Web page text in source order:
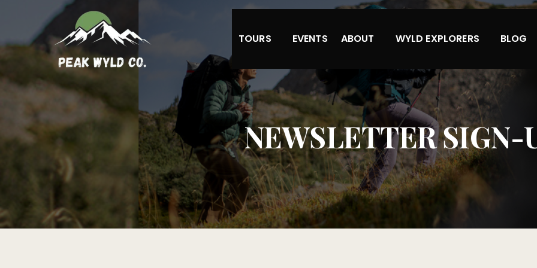
TOURS EVENTS ABOUT WYLD EXPLORERS BLOG
NEWSLETTER SIGN-